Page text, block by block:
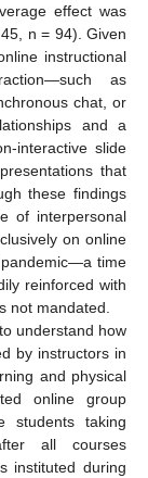
effect was
n = 94). Given
instructional
as
chat, or
and a
interactive slide
that
these findings
of interpersonal
on online
pandemic—a time
reinforced with
not mandated.
understand how
by instructors in
and physical
online group
students taking
all courses
instituted during